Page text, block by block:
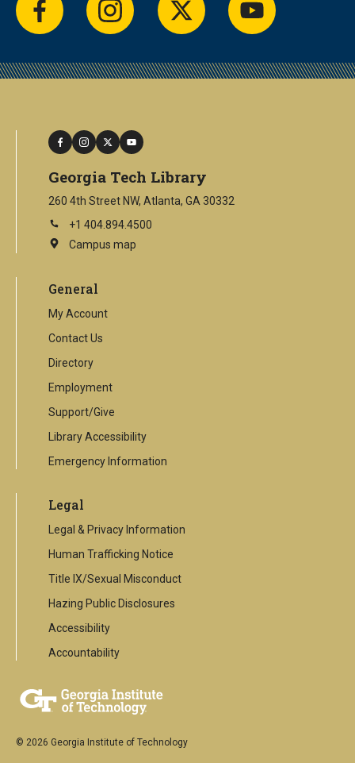
facebookinstagramtwitter youtube
facebook
instagram
twitteryoutube
Georgia Tech Library
260 4th Street NW, Atlanta, GA 30332
+1 404.894.4500
Campus map
This
external
General
My Account
Contact Us
Directory
Employment
Support/Give
Library Accessibility
Emergency Information
Legal
Legal & Privacy Information
Human Trafficking Notice
Title IX/Sexual Misconduct
Hazing Public Disclosures
Accessibility
Accountability
© 2026 Georgia Institute of Technology